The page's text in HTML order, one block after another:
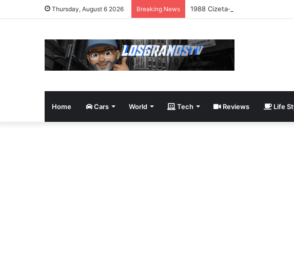
Thursday, August 6 2026 Breaking News 1988 Cizeta-Moroder V16T
Home Cars World Tech Reviews Life